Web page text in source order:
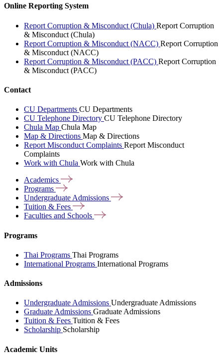
Online Reporting System
Report Corruption & Misconduct (Chula) Report Corruption
& Misconduct (Chula)
Report Corruption & Misconduct (NACC) Report Corruption
& Misconduct (NACC)
Report Corruption & Misconduct (PACC) Report Corruption
& Misconduct (PACC)
Contact
CU Departments CU Departments
CU Telephone Directory CU Telephone Directory
Chula Map Chula Map
Map & Directions Map & Directions
Report Misconduct Complaints Report Misconduct
Complaints
Work with Chula Work with Chula
Academics
Programs
Undergraduate Admissions
Tuition & Fees
Faculties and Schools
Programs
Thai Programs Thai Programs
International Programs International Programs
Admissions
Undergraduate Admissions Undergraduate Admissions
Graduate Admissions Graduate Admissions
Tuition & Fees Tuition & Fees
Scholarship Scholarship
Academic Units